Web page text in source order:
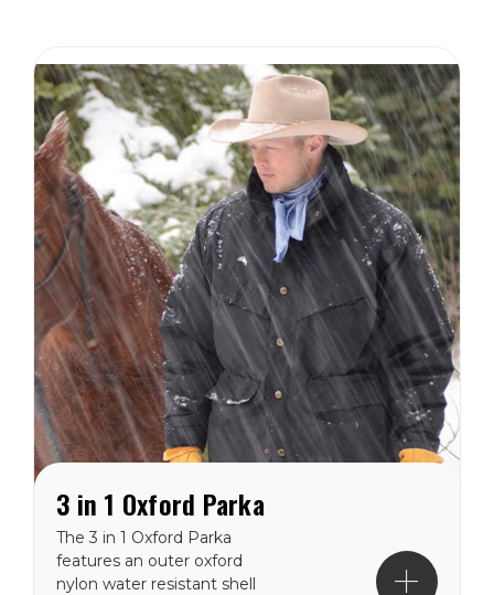
3 in 1 Oxford Parka
The 3 in 1 Oxford Parka
features an outer oxford
nylon water resistant shell